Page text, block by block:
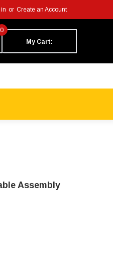
or Create an Account
0
My Cart:
Assembly